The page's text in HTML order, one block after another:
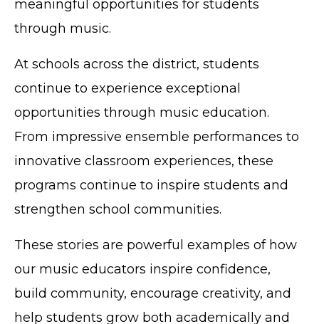
meaningful opportunities for students
through music.
At schools across the district, students
continue to experience exceptional
opportunities through music education.
From impressive ensemble performances to
innovative classroom experiences, these
programs continue to inspire students and
strengthen school communities.
These stories are powerful examples of how
our music educators inspire confidence,
build community, encourage creativity, and
help students grow both academically and